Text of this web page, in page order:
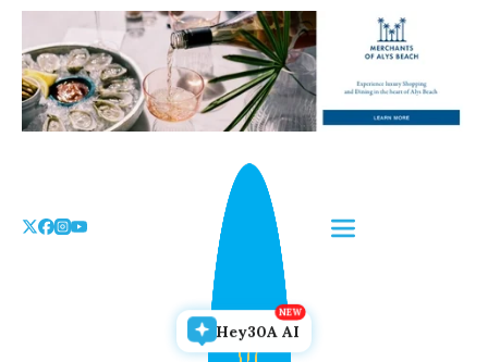
Skip
the
content
Hey30A AI